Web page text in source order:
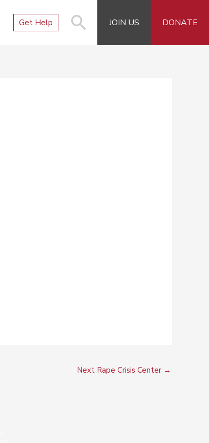
Get Help JOIN US DONATE
Next Rape Crisis Center →